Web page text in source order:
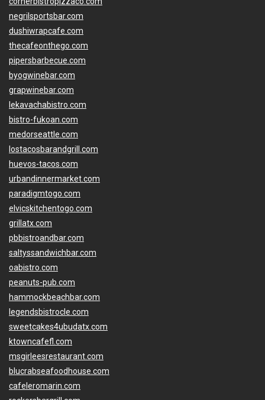
negrilsportsbar.com
dushiwrapcafe.com
thecafeonthego.com
pipersbarbecue.com
byogwinebar.com
grapwinebar.com
lekavachabistro.com
bistro-fukoan.com
medorseattle.com
lostacosbarandgrill.com
huevos-tacos.com
urbandinnermarket.com
paradigmtogo.com
elvicskitchentogo.com
grillatx.com
pbbistroandbar.com
saltyssandwichbar.com
oabistro.com
peanuts-pub.com
hammockbeachbar.com
legendsbistrocle.com
sweetcakes4ubudatx.com
ktowncafefl.com
msgirleesrestaurant.com
blucrabseafoodhouse.com
cafeleromarin.com